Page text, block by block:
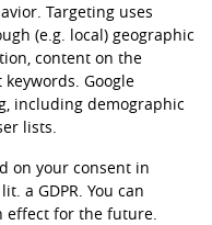
Targeting uses
(e.g. local) geographic
content on the
Google
including demographic
lists.
on your consent in
a GDPR. You can
effect for the future.